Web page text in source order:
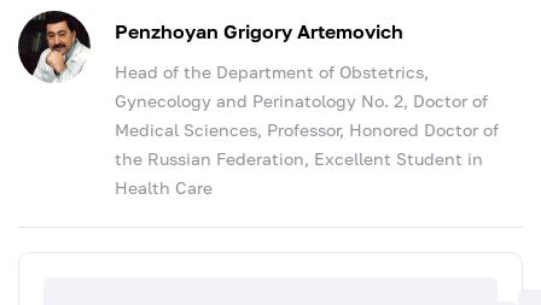
Penzhoyan Grigory Artemovich
Head of the Department of Obstetrics,
Gynecology and Perinatology No. 2, Doctor of
Medical Sciences, Professor, Honored Doctor of
the Russian Federation, Excellent Student in
Health Care